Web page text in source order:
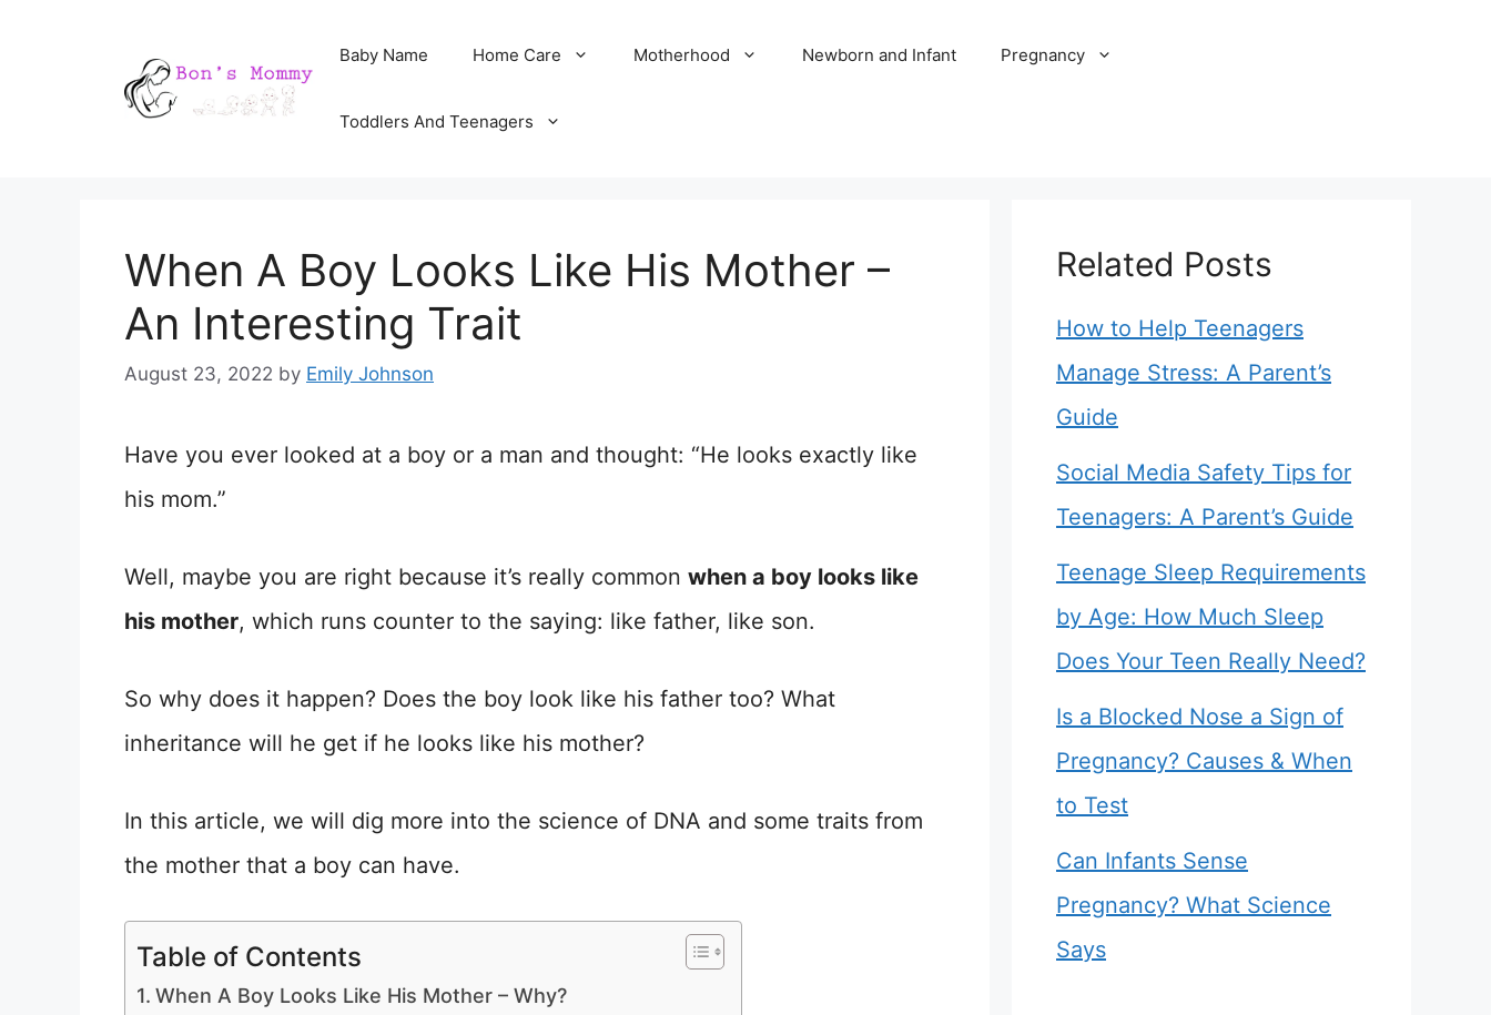
Baby Name Home Care Motherhood Newborn and Infant Pregnancy
Toddlers And Teenagers
When A Boy Looks Like His Mother –
An Interesting Trait
August 23, 2022 by Emily Johnson
Have you ever looked at a boy or a man and thought: “He looks exactly like
his mom.”
Well, maybe you are right because it’s really common when a boy looks like
his mother, which runs counter to the saying: like father, like son.
So why does it happen? Does the boy look like his father too? What
inheritance will he get if he looks like his mother?
In this article, we will dig more into the science of DNA and some traits from
the mother that a boy can have.
Table of Contents
When A Boy Looks Like His Mother – Why?
Related Posts
How to Help Teenagers
Manage Stress: A Parent’s
Guide
Social Media Safety Tips for
Teenagers: A Parent’s Guide
Teenage Sleep Requirements
by Age: How Much Sleep
Does Your Teen Really Need?
Is a Blocked Nose a Sign of
Pregnancy? Causes & When
to Test
Can Infants Sense
Pregnancy? What Science
Says